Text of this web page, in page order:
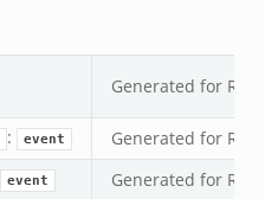
Generated for
: event Generated for
event Generated for